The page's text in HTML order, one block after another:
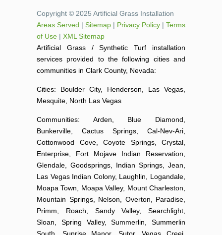
Copyright © 2025 Artificial Grass Installation
Areas Served | Sitemap | Privacy Policy | Terms
of Use | XML Sitemap
Artificial Grass / Synthetic Turf installation
services provided to the following cities and
communities in Clark County, Nevada:
Cities: Boulder City, Henderson, Las Vegas,
Mesquite, North Las Vegas
Communities: Arden, Blue Diamond,
Bunkerville, Cactus Springs, Cal-Nev-Ari,
Cottonwood Cove, Coyote Springs, Crystal,
Enterprise, Fort Mojave Indian Reservation,
Glendale, Goodsprings, Indian Springs, Jean,
Las Vegas Indian Colony, Laughlin, Logandale,
Moapa Town, Moapa Valley, Mount Charleston,
Mountain Springs, Nelson, Overton, Paradise,
Primm, Roach, Sandy Valley, Searchlight,
Sloan, Spring Valley, Summerlin, Summerlin